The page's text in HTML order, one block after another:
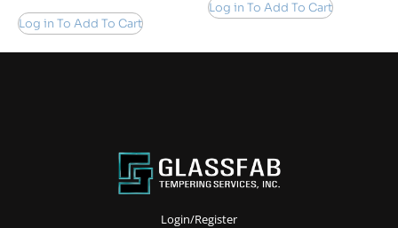
Log in To Add To Cart
Log in To Add To Cart
Login/Register